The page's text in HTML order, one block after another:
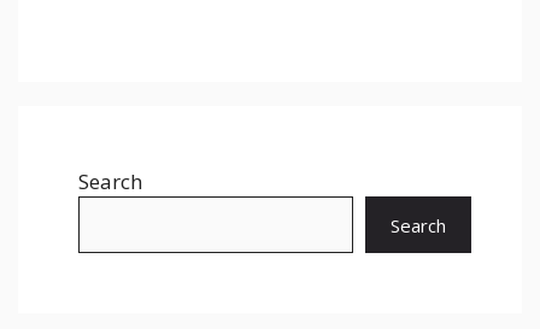
Search
Search